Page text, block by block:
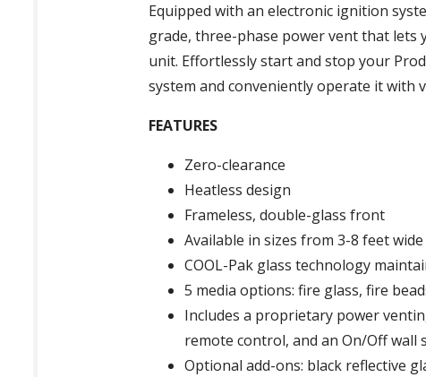
Equipped with an electronic ignition
grade, three-phase power vent that
unit. Effortlessly start and stop your
system and conveniently operate it with
FEATURES
Zero-clearance
Heatless design
Frameless, double-glass front
Available in sizes from 3-8 feet
COOL-Pak glass technology
5 media options: fire glass, fire
Includes a proprietary power
remote control, and an On/Off wall
Optional add-ons: black reflective